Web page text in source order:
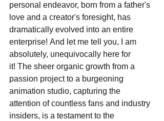
personal endeavor, born from a father's
love and a creator's foresight, has
dramatically evolved into an entire
enterprise! And let me tell you, I am
absolutely, unequivocally here for
it! The sheer organic growth from a
passion project to a burgeoning
animation studio, capturing the
attention of countless fans and industry
insiders, is a testament to the